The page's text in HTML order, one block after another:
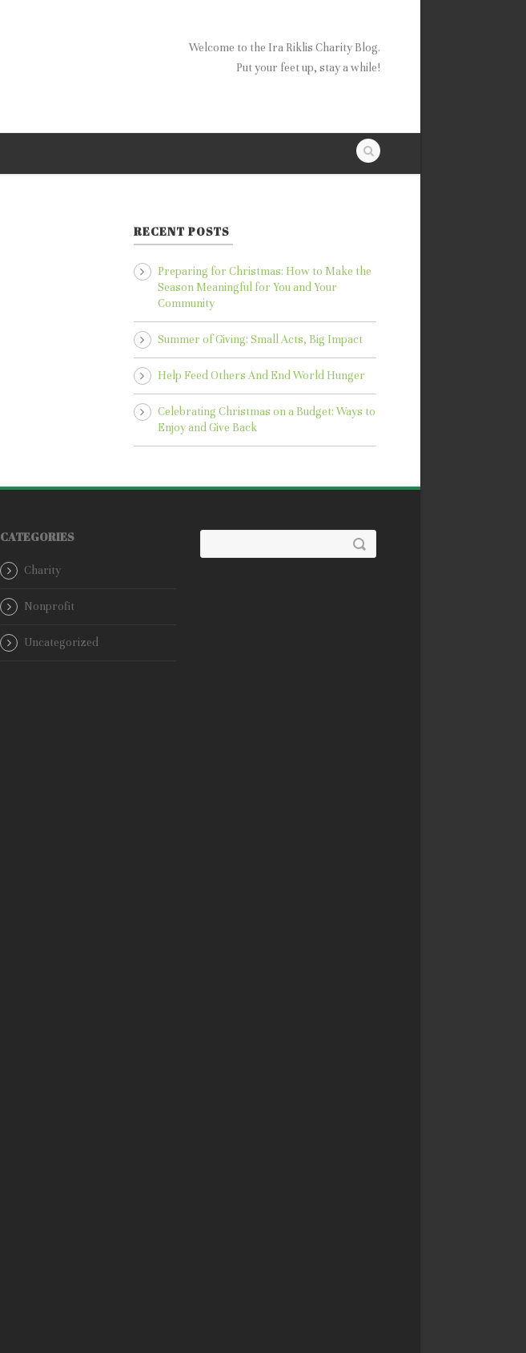
Welcome to the Ira Riklis Charity Blog.
Put your feet up, stay a while!
RECENT POSTS
Preparing for Christmas: How to Make the
Season Meaningful for You and Your
Community
Summer of Giving: Small Acts, Big Impact
Help Feed Others And End World Hunger
Celebrating Christmas on a Budget: Ways to
Enjoy and Give Back
CATEGORIES
Charity
Nonprofit
Uncategorized